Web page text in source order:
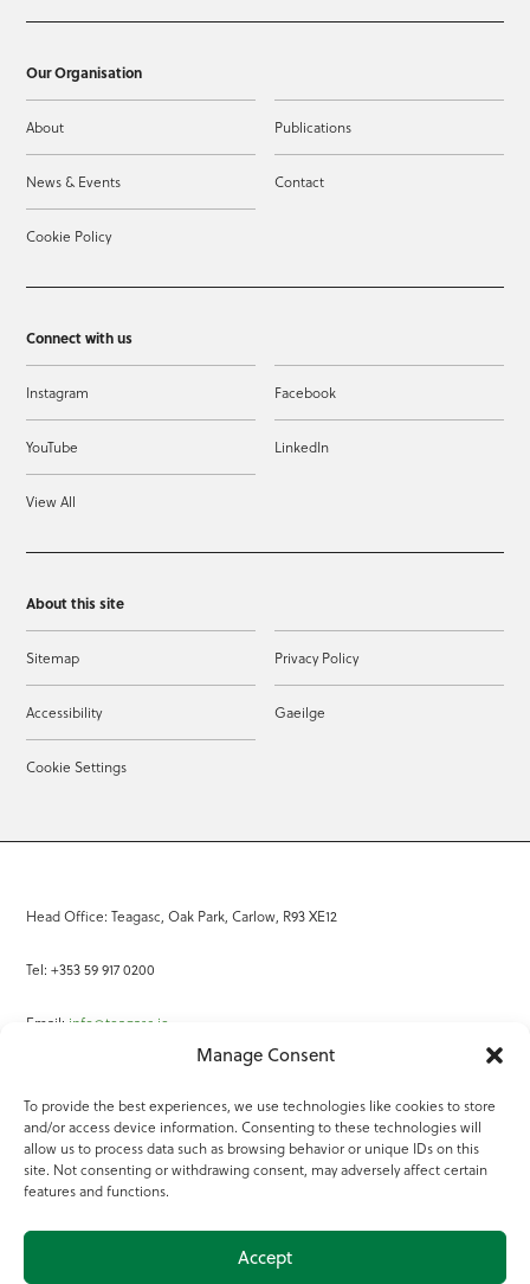
Manage Consent
To provide the best experiences, we use technologies like cookies to store
and/or access device information. Consenting to these technologies will
allow us to process data such as browsing behavior or unique IDs on this
site. Not consenting or withdrawing consent, may adversely affect certain
features and functions.
Accept
Our Organisation
About Publications
News & Events Contact
Cookie Policy
Connect with us
Instagram Facebook
YouTube LinkedIn
View All
About this site
Sitemap Privacy Policy
Accessibility Gaeilge
Cookie Settings
Head Office: Teagasc, Oak Park, Carlow, R93 XE12
Tel: +353 59 917 0200
Email: info@teagasc.ie
Online Services
Teagasc Registered Charity Number: 20022754
Terms of Use